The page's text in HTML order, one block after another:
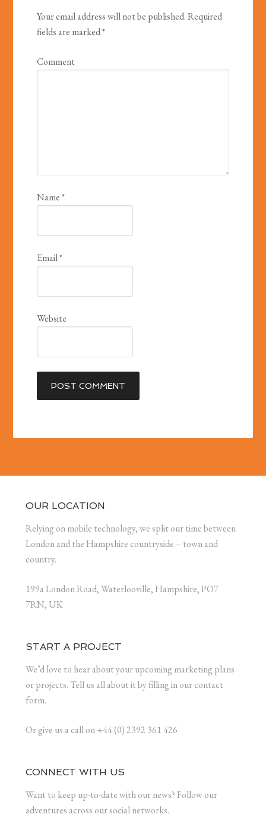
Your email address will not be published.Required
fields are marked*
Comment
Name*
Email*
Website
OUR LOCATION
Relying on mobile technology, we split our time between
London and the Hampshire countryside – town and
country.
199a London Road, Waterlooville, Hampshire, PO7
7RN, UK
START A PROJECT
We’d love to hear about your upcoming marketing plans
or projects. Tell us all about it by filling in our contact
form.
Or give us a call on +44 (0) 2392 361 426
CONNECT WITH US
Want to keep up-to-date with our news? Follow our
adventures across our social networks.